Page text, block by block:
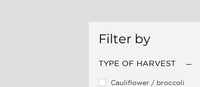
Filter by
TYPE OF HARVEST
Cauliflower / broccoli